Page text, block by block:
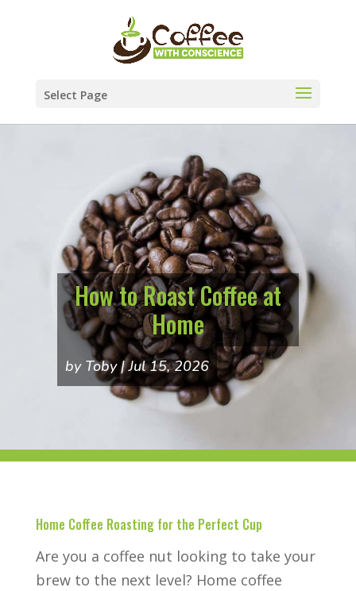
Select Page
How to Roast Coffee at
Home
by Toby Jul 15, 2026
Home Coffee Roasting for the Perfect Cup
Are you a coffee nut looking to take your
brew to the next level? Home coffee